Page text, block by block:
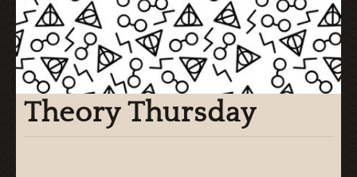
Theory Thursday